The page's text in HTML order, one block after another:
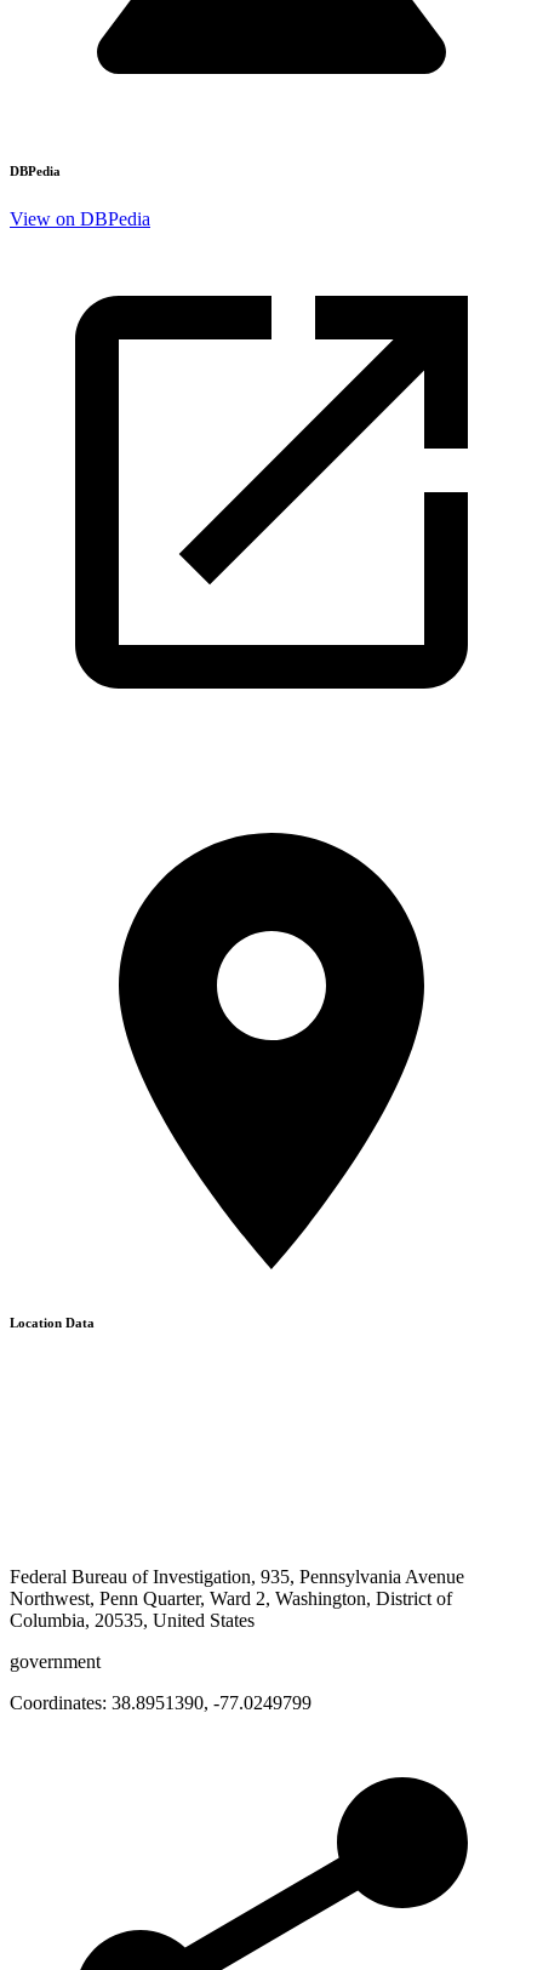
DBPedia
View on DBPedia
Location Data
Federal Bureau of Investigation, 935, Pennsylvania Avenue
Northwest, Penn Quarter, Ward 2, Washington, District of
Columbia, 20535, United States
government
Coordinates: 38.8951390, -77.0249799